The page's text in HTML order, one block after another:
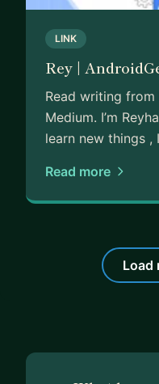
LINK
Rey |
Read writing
Medium. I’m
learn new things ,
Read more
Load